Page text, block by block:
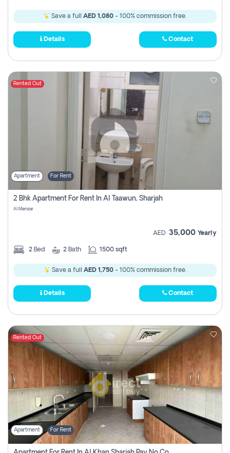
Save a full AED 1,080 - 100% commission free.
Details Contact
Rented Out
Apartment For Rent
2 Bhk Apartment For Rent In Al Taawun, Sharjah
Al Mamzar
AED 35,000 Yearly
2 Bed 2 Bath 1500 sqft
Save a full AED 1,750- 100% commission free.
Details Contact
Rented Out
Apartment For Rent